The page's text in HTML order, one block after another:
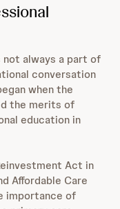
always a part of
conversation
when the
the merits of
education in
Act in
Affordable Care
importance of